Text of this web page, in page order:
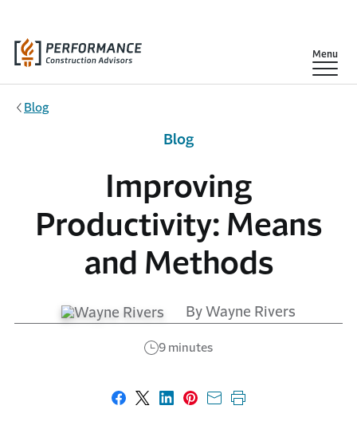
Show
Menu
Blog
Improving
Productivity: Means
and Methods
By Wayne Rivers
9 minutes
Blog
Share on Facebook
Share on X
Share on LinkedIn
Share on Pinterest
Share with email
Print this page